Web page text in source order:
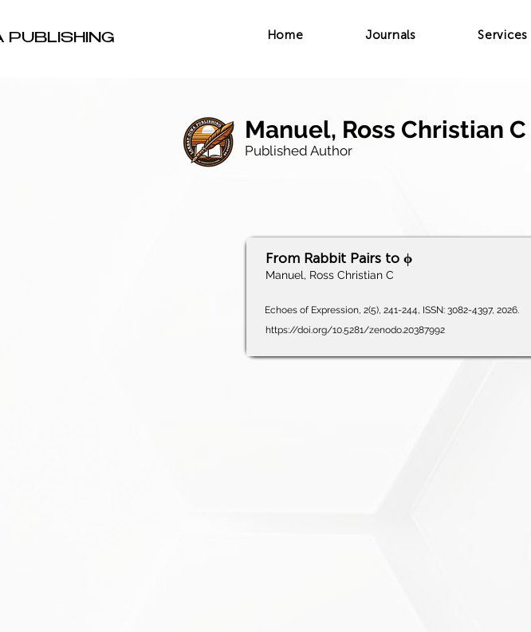
PUBLISHING Home Journals Services
Manuel, Ross Christian C
Published Author
From Rabbit Pairs to ϕ
Manuel, Ross Christian C
Echoes of Expression, 2(5), 241-244, ISSN: 3082-4397, 2026.
https://doi.org/10.5281/zenodo.20387992